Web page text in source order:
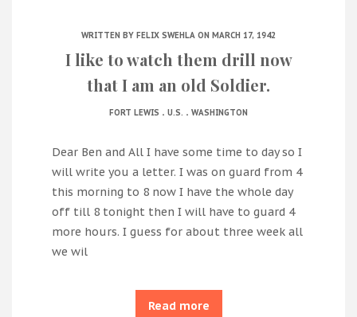
WRITTEN BY FELIX SWEHLA ON MARCH 17, 1942
I like to watch them drill now
that I am an old Soldier.
FORT LEWIS . U.S. . WASHINGTON
Dear Ben and All I have some time to day so I
will write you a letter. I was on guard from 4
this morning to 8 now I have the whole day
off till 8 tonight then I will have to guard 4
more hours. I guess for about three week all
we wil
Read more